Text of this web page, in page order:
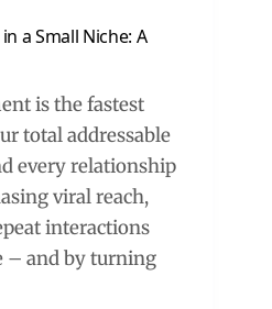
a Small Niche: A
is the fastest
total addressable
every relationship
viral reach,
interactions
– and by turning